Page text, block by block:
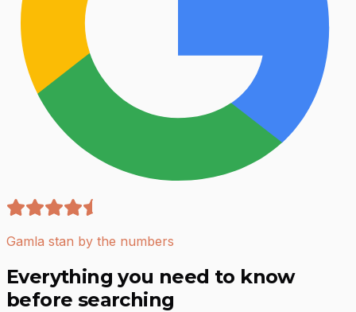
Gamla stan by the numbers
Everything you need to know
before searching